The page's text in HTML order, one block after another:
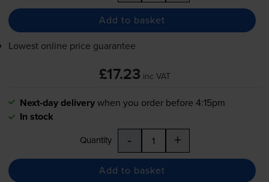
Add to basket
Lowest online price guarantee
£17.23 inc VAT
Next-day deliverywhen you order before 4:15pm
In stock
Quantity - +
Add to basket